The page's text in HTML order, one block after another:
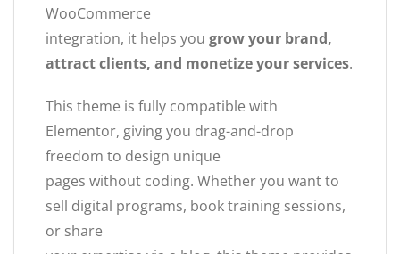
WooCommerce
integration, it helps you grow your brand,
attract clients, and monetize your services.
This theme is fully compatible with
Elementor, giving you drag-and-drop
freedom to design unique
pages without coding. Whether you want to
sell digital programs, book training sessions,
or share